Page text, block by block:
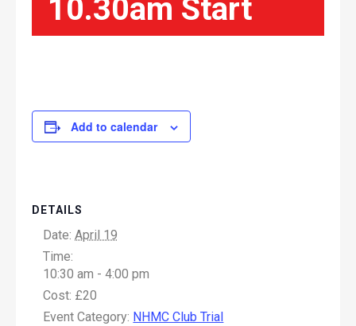
10.30am Start
Add to calendar
DETAILS
Date: April 19
Time:
10:30 am - 4:00 pm
Cost: £20
Event Category: NHMC Club Trial